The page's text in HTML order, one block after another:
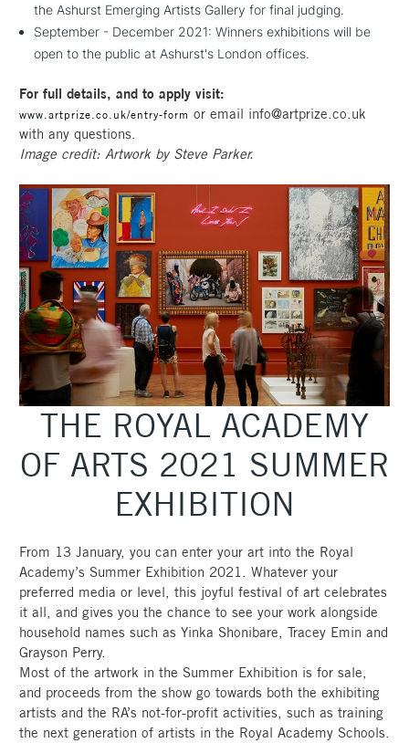
the Ashurst Emerging Artists Gallery for final judging.
September - December 2021: Winners exhibitions will be
open to the public at Ashurst's London offices.
For full details, and to apply visit:
www.artprize.co.uk/entry-form or email info@artprize.co.uk
with any questions.
Image credit: Artwork by Steve Parker.
THE ROYAL ACADEMY
OF ARTS 2021 SUMMER
EXHIBITION
From 13 January, you can enter your art into the Royal
Academy’s Summer Exhibition 2021. Whatever your
preferred media or level, this joyful festival of art celebrates
it all, and gives you the chance to see your work alongside
household names such as Yinka Shonibare, Tracey Emin and
Grayson Perry.
Most of the artwork in the Summer Exhibition is for sale,
and proceeds from the show go towards both the exhibiting
artists and the RA’s not-for-profit activities, such as training
the next generation of artists in the Royal Academy Schools.